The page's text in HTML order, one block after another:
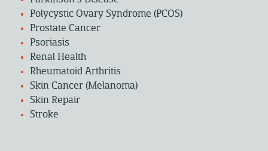
Polycystic Ovary Syndrome (PCOS)
Prostate Cancer
Psoriasis
Renal Health
Rheumatoid Arthritis
Skin Cancer (Melanoma)
Skin Repair
Stroke